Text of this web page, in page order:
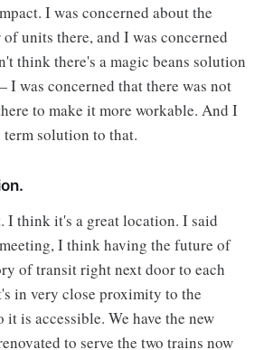
I was concerned about the
units there, and I was concerned
think there's a magic beans solution
was concerned that there was not
to make it more workable. And I
solution to that.
I think it's a great location. I said
I think having the future of
of transit right next door to each
in very close proximity to the
is accessible. We have the new
to serve the two trains now